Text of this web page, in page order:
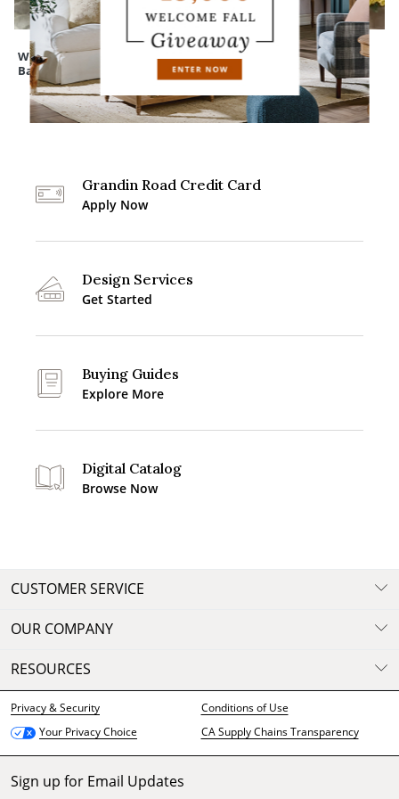
Wreath Storage
Bag
Cedar Pine Tree Mum Urn Filler
Grandin Road Credit Card
Apply Now
Design Services
Get Started
Buying Guides
Explore More
Digital Catalog
Browse Now
CUSTOMER SERVICE
OUR COMPANY
RESOURCES
Privacy & Security
Conditions of Use
Your Privacy Choice
CA Supply Chains Transparency
Sign up for Email Updates